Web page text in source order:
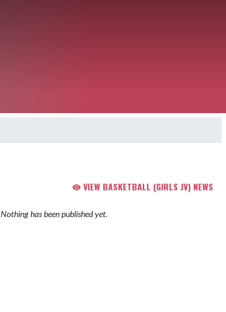
VIEW BASKETBALL (GIRLS JV) NEWS
Nothing has been published yet.